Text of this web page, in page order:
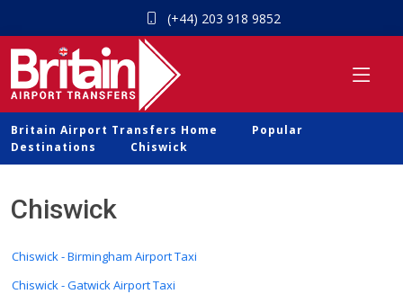
(+44) 203 918 9852
Britain Airport Transfers Home
Popular
Destinations
Chiswick
Chiswick
Chiswick - Birmingham Airport Taxi
Chiswick - Gatwick Airport Taxi